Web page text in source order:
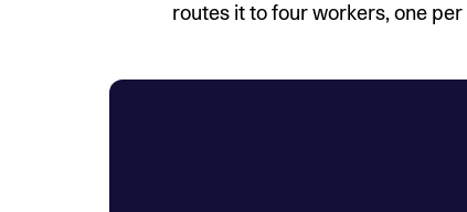
routes it to four workers, one